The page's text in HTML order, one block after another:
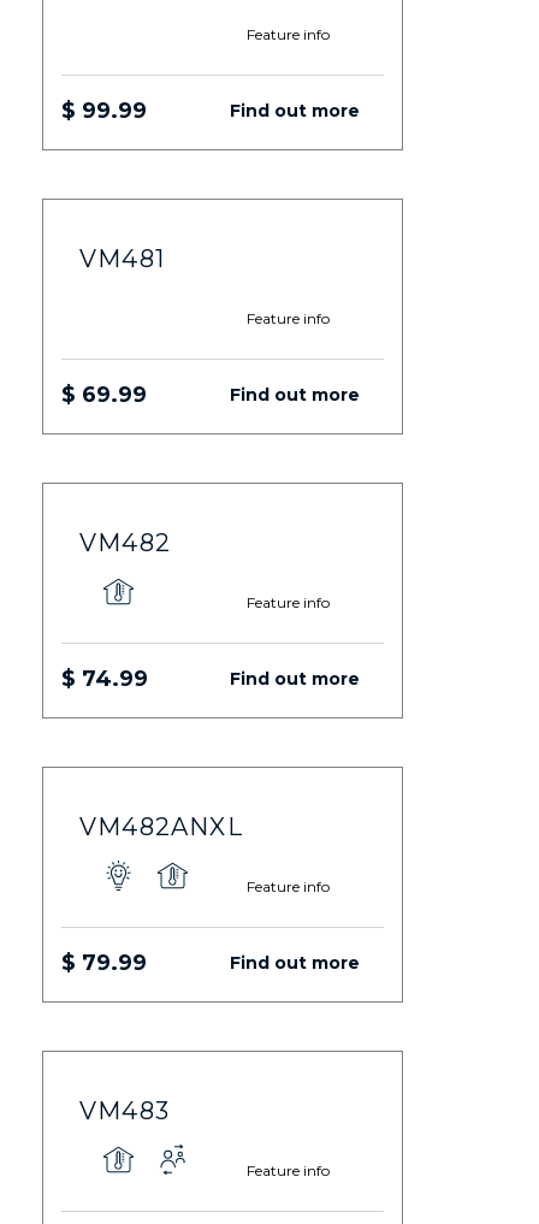
Feature info
$ 99.99 Find out more
VM481
Feature info
$ 69.99 Find out more
VM482
Feature info
$ 74.99 Find out more
VM482ANXL
Feature info
$ 79.99 Find out more
VM483
Feature info